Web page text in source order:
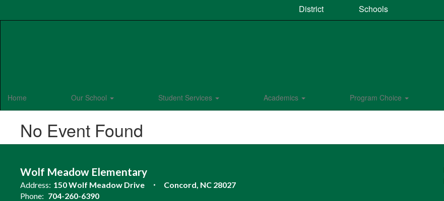
District Schools
Home Our School Student Services Academics Program Choice
No Event Found
Wolf Meadow Elementary
Address: 150 Wolf Meadow Drive
Concord, NC 28027
Phone: 704-260-6390